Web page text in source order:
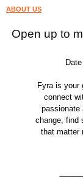
ABOUT US
Open up to
Fyra is your
connect
passionate
change, find
that matter